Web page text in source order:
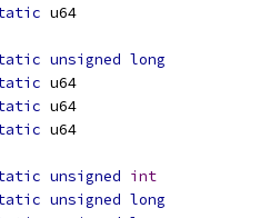
unsigned long
unsigned int
unsigned long